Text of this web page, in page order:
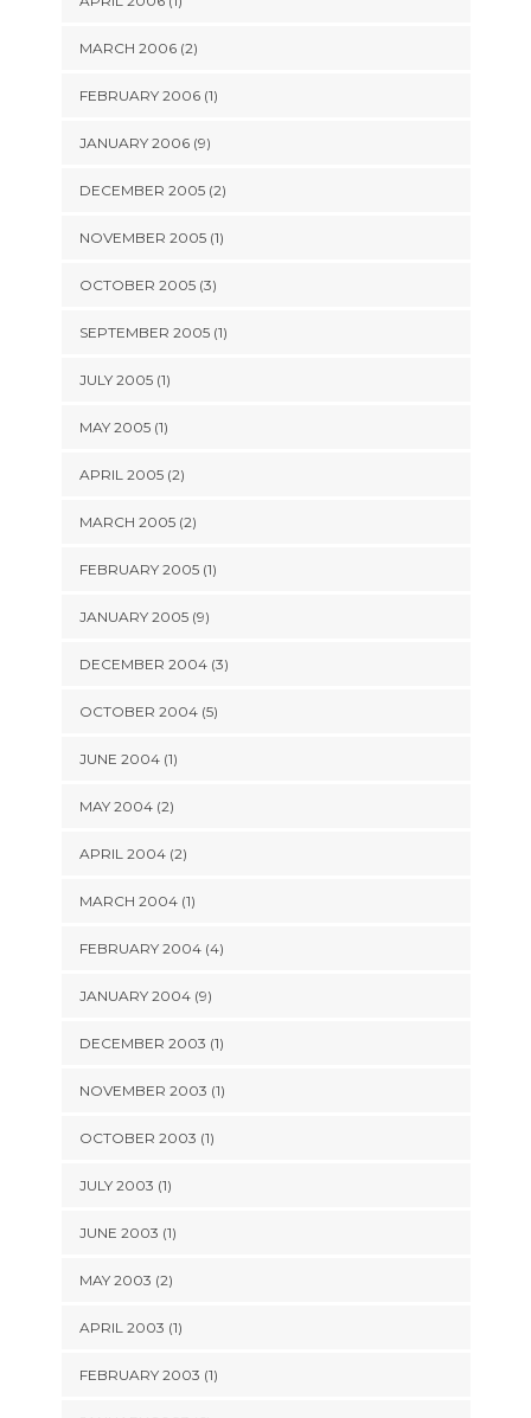
MARCH 2006 (2)
FEBRUARY 2006 (1)
JANUARY 2006 (9)
DECEMBER 2005 (2)
NOVEMBER 2005 (1)
OCTOBER 2005 (3)
SEPTEMBER 2005 (1)
JULY 2005 (1)
MAY 2005 (1)
APRIL 2005 (2)
MARCH 2005 (2)
FEBRUARY 2005 (1)
JANUARY 2005 (9)
DECEMBER 2004 (3)
OCTOBER 2004 (5)
JUNE 2004 (1)
MAY 2004 (2)
APRIL 2004 (2)
MARCH 2004 (1)
FEBRUARY 2004 (4)
JANUARY 2004 (9)
DECEMBER 2003 (1)
NOVEMBER 2003 (1)
OCTOBER 2003 (1)
JULY 2003 (1)
JUNE 2003 (1)
MAY 2003 (2)
APRIL 2003 (1)
FEBRUARY 2003 (1)